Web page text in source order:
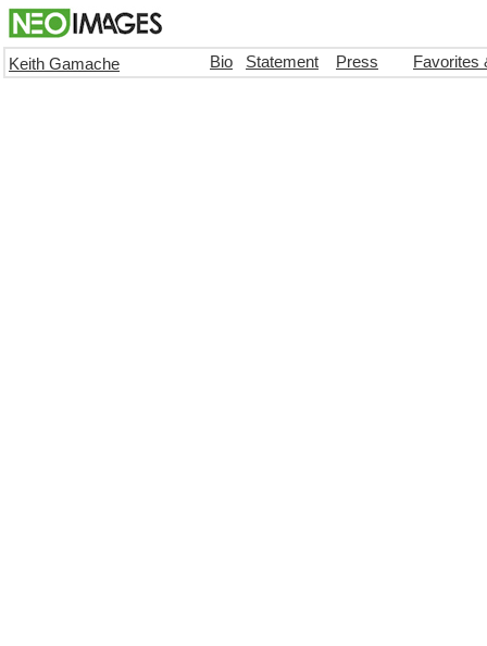
Keith Gamache Bio Statement Press Favorites